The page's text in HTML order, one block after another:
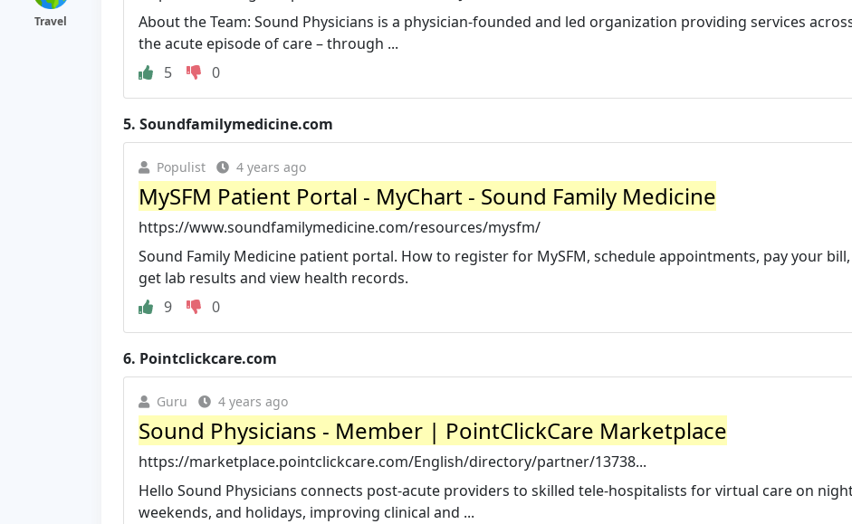
Travel
About the Team: Sound Physicians is a physician-founded and led organization providing services
the acute episode of care – through ...
5
0
5. Soundfamilymedicine.com
Populist 4 years ago
MySFM Patient Portal - MyChart - Sound Family Medicine
https://www.soundfamilymedicine.com/resources/mysfm/
Sound Family Medicine patient portal. How to register for MySFM, schedule appointments, pay your bill,
get lab results and view health records.
9
0
6. Pointclickcare.com
Guru 4 years ago
Sound Physicians - Member | PointClickCare Marketplace
https://marketplace.pointclickcare.com/English/directory/partner/13738...
Hello Sound Physicians connects post-acute providers to skilled tele-hospitalists for virtual care on
weekends, and holidays, improving clinical and ...